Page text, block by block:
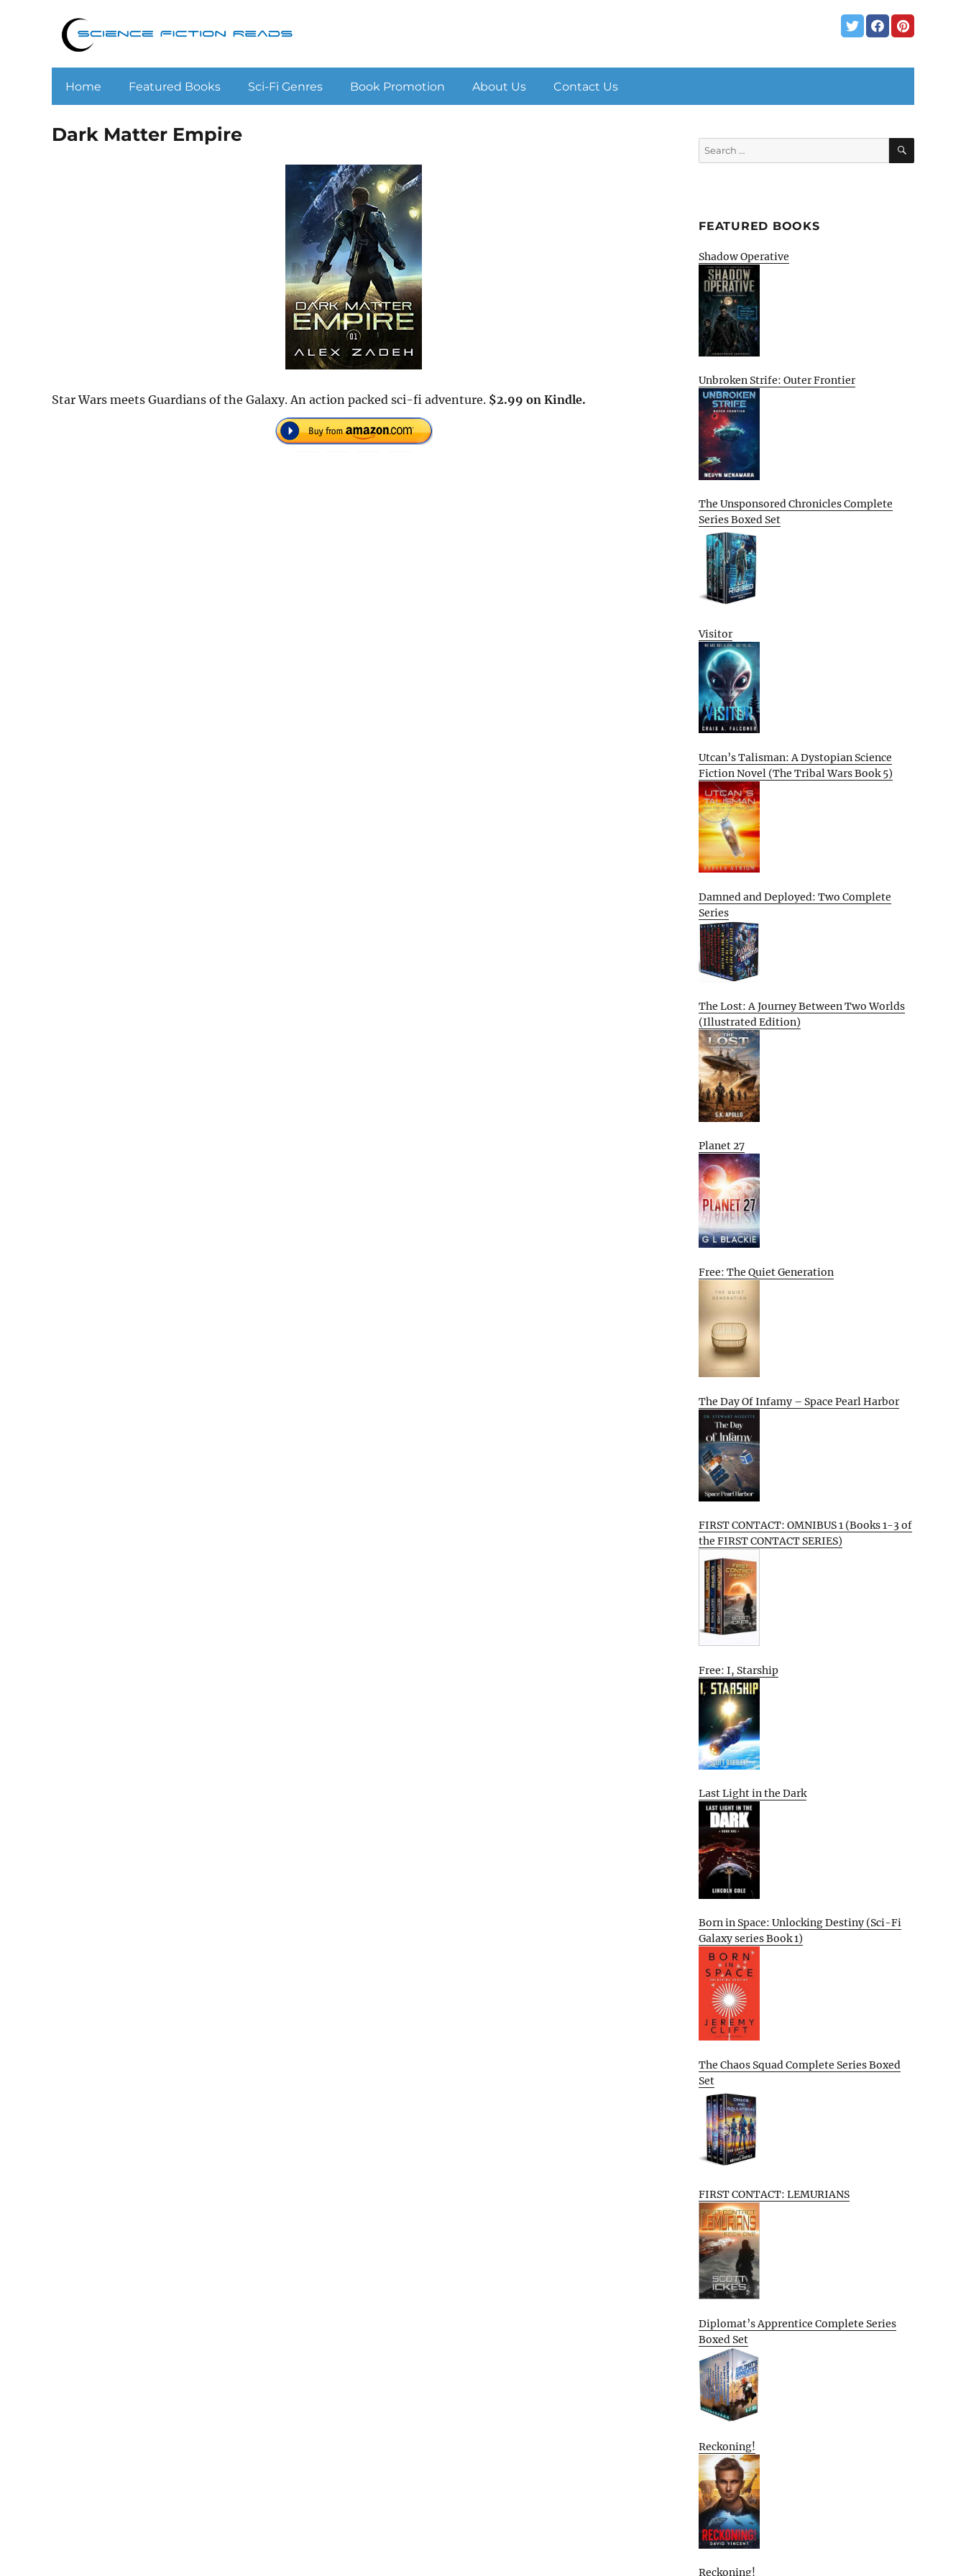
Home Featured Books Sci-Fi Genres Book Promotion About Us Contact Us
Dark Matter Empire
Star Wars meets Guardians of the Galaxy. An action packed sci-fi adventure. $2.99 on Kindle.
Search
for:
SEARCH
FEATURED BOOKS
Shadow Operative
Unbroken Strife: Outer Frontier
The Unsponsored Chronicles Complete
Series Boxed Set
Visitor
Utcan’s Talisman: A Dystopian Science
Fiction Novel (The Tribal Wars Book 5)
Damned and Deployed: Two Complete
Series
The Lost: A Journey Between Two Worlds
(Illustrated Edition)
Planet 27
Free: The Quiet Generation
The Day Of Infamy – Space Pearl Harbor
FIRST CONTACT: OMNIBUS 1 (Books 1-3 of
the FIRST CONTACT SERIES)
Free: I, Starship
Last Light in the Dark
Born in Space: Unlocking Destiny (Sci-Fi
Galaxy series Book 1)
The Chaos Squad Complete Series Boxed
Set
FIRST CONTACT: LEMURIANS
Diplomat’s Apprentice Complete Series
Boxed Set
Reckoning!
Reckoning!